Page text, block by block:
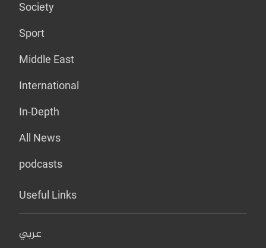
Society
Sport
Middle East
International
In-Depth
All News
podcasts
Useful Links
عربي